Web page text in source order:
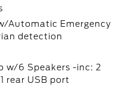
Automatic Emergency
detection
w/6 Speakers -inc: 2
rear USB port